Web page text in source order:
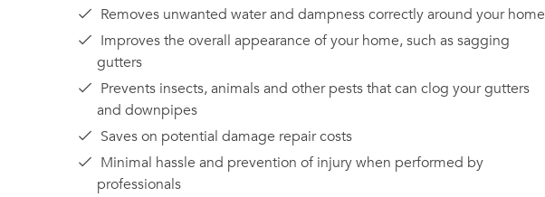
Removes unwanted water and dampness correctly around your home
Improves the overall appearance of your home, such as sagging
gutters
Prevents insects, animals and other pests that can clog your gutters
and downpipes
Saves on potential damage repair costs
Minimal hassle and prevention of injury when performed by
professionals